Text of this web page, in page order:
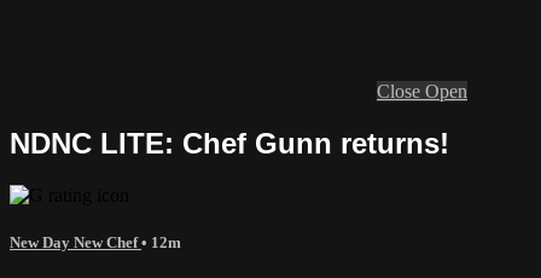
Close Open
NDNC LITE: Chef Gunn returns!
New Day New Chef• 12m